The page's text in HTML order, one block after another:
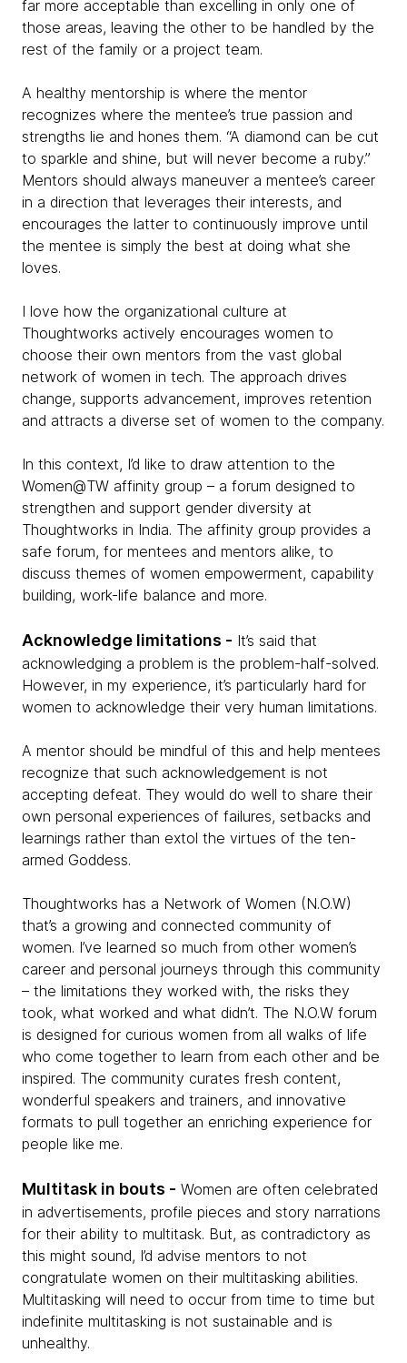
far more acceptable than excelling in only one of
those areas, leaving the other to be handled by the
rest of the family or a project team.
A healthy mentorship is where the mentor
recognizes where the mentee’s true passion and
strengths lie and hones them. “A diamond can be cut
to sparkle and shine, but will never become a ruby.”
Mentors should always maneuver a mentee’s career
in a direction that leverages their interests, and
encourages the latter to continuously improve until
the mentee is simply the best at doing what she
loves.
I love how the organizational culture at
Thoughtworks actively encourages women to
choose their own mentors from the vast global
network of women in tech. The approach drives
change, supports advancement, improves retention
and attracts a diverse set of women to the company.
In this context, I’d like to draw attention to the
Women@TW affinity group – a forum designed to
strengthen and support gender diversity at
Thoughtworks in India. The affinity group provides a
safe forum, for mentees and mentors alike, to
discuss themes of women empowerment, capability
building, work-life balance and more.
Acknowledge limitations - It’s said that
acknowledging a problem is the problem-half-solved.
However, in my experience, it’s particularly hard for
women to acknowledge their very human limitations.
A mentor should be mindful of this and help mentees
recognize that such acknowledgement is not
accepting defeat. They would do well to share their
own personal experiences of failures, setbacks and
learnings rather than extol the virtues of the ten-
armed Goddess.
Thoughtworks has a Network of Women (N.O.W)
that’s a growing and connected community of
women. I’ve learned so much from other women’s
career and personal journeys through this community
– the limitations they worked with, the risks they
took, what worked and what didn’t. The N.O.W forum
is designed for curious women from all walks of life
who come together to learn from each other and be
inspired. The community curates fresh content,
wonderful speakers and trainers, and innovative
formats to pull together an enriching experience for
people like me.
Multitask in bouts - Women are often celebrated
in advertisements, profile pieces and story narrations
for their ability to multitask. But, as contradictory as
this might sound, I’d advise mentors to not
congratulate women on their multitasking abilities.
Multitasking will need to occur from time to time but
indefinite multitasking is not sustainable and is
unhealthy.